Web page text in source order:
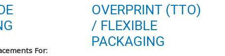
For:
OVERPRINT (TTO)
/ FLEXIBLE
PACKAGING